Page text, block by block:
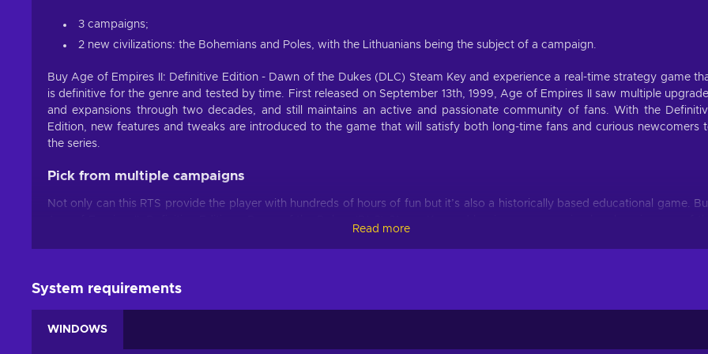
3 campaigns;
2 new civilizations: the Bohemians and Poles, with the Lithuanians being the subject of a campaign.
Buy Age of Empires II: Definitive Edition - Dawn of the Dukes (DLC) Steam Key and experience a real-time strategy game
is definitive for the genre and tested by time. First released on September 13th, 1999, Age of Empires II saw multiple
and expansions through two decades, and still maintains an active and passionate community of fans. With the
Edition, new features and tweaks are introduced to the game that will satisfy both long-time fans and curious newcomers
the series.
Pick from multiple campaigns
Not only can this RTS provide the player with hundreds of hours of fun but it’s also a historically based educational game.
The Definitive Edition introduces 3 new campaigns by adding the latest expansion to Age of Empires II titled The Last Khans.
These campaigns are Kotyan Khan; Ivaylo and Tamerlane. Once you buy Age of Empires II: Definitive Edition - Dawn of
Read more
System requirements
WINDOWS